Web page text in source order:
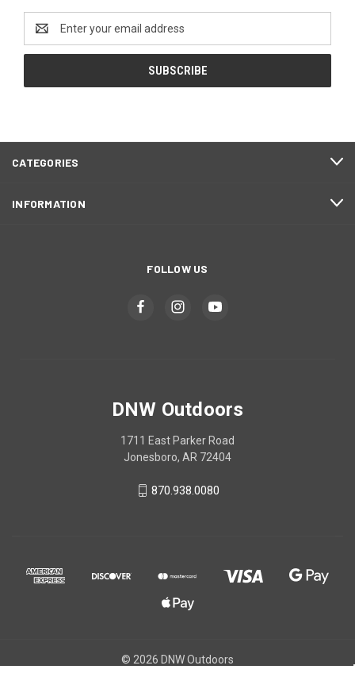
Address
CATEGORIES
INFORMATION
FOLLOW US
DNW Outdoors
1711 East Parker Road
Jonesboro, AR 72404
870.938.0080
© 2026 DNW Outdoors